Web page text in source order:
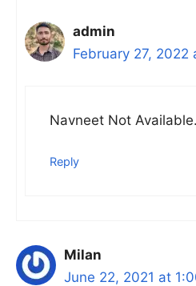
admin
February 27, 2022
Navneet Not Available.
Reply
Milan
June 22, 2021 at